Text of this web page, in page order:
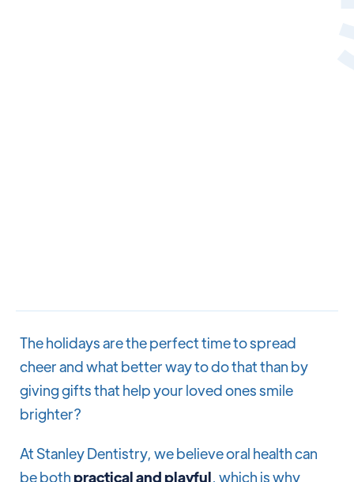
The holidays are the perfect time to spread
cheer and what better way to do that than by
giving gifts that help your loved ones smile
brighter?
At Stanley Dentistry, we believe oral health can
be bothpractical and playful, which is why